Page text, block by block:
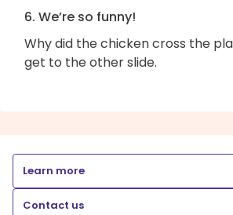
6. We’re so funny!
Why did the chicken cross the
get to the other slide.
Learn more
Contact us